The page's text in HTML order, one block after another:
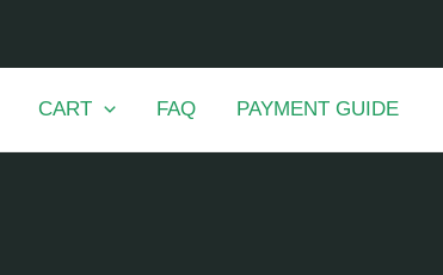
CART FAQ PAYMENT GUIDE